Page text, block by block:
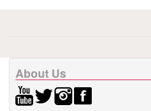
About Us